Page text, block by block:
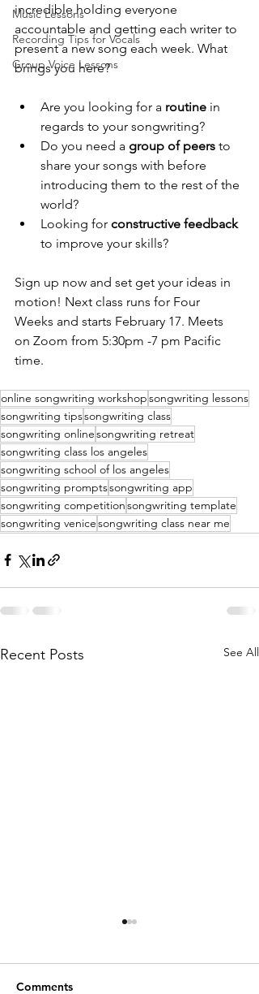
Music Lessons
Recording Tips for Vocals
Group Voice Lessons
incredible holding everyone
accountable and getting each writer to
present a new song each week. What
brings you here?
Are you looking for a routine in
regards to your songwriting?
Do you need a group of peers to
share your songs with before
introducing them to the rest of the
world?
Looking for constructive feedback
to improve your skills?
Sign up now and set get your ideas in
motion! Next class runs for Four
Weeks and starts February 17. Meets
on Zoom from 5:30pm -7 pm Pacific
time.
online songwriting workshopsongwriting lessons
songwriting tipssongwriting class
songwriting onlinesongwriting retreat
songwriting class los angeles
songwriting school of los angeles
songwriting promptssongwriting app
songwriting competitionsongwriting template
songwriting venicesongwriting class near me
Recent Posts See All
Comments